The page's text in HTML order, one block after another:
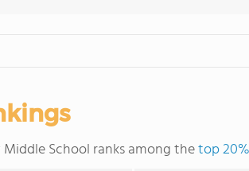
School ranks among thetop